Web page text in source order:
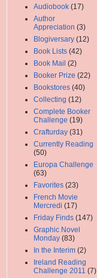
Audiobook (17)
Author
Appreciation (3)
Blogiversary (12)
Book Lists (42)
Book Mail (2)
Booker Prize (22)
Bookstores (40)
Collecting (12)
Complete Booker
Challenge (19)
Crafturday (31)
Currently Reading
(50)
Europa Challenge
(63)
Favorites (23)
French Movie
Mercredi (17)
Friday Finds (147)
Graphic Novel
Monday (83)
In the Interim (2)
Ireland Reading
Challenge 2011 (7)